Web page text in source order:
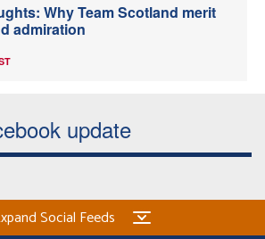
Why Team Scotland merit
admiration
update
Social Feeds